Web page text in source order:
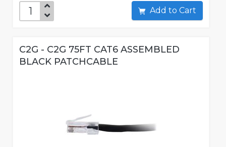
Add to Cart
C2G - C2G 75FT CAT6 ASSEMBLED
BLACK PATCHCABLE